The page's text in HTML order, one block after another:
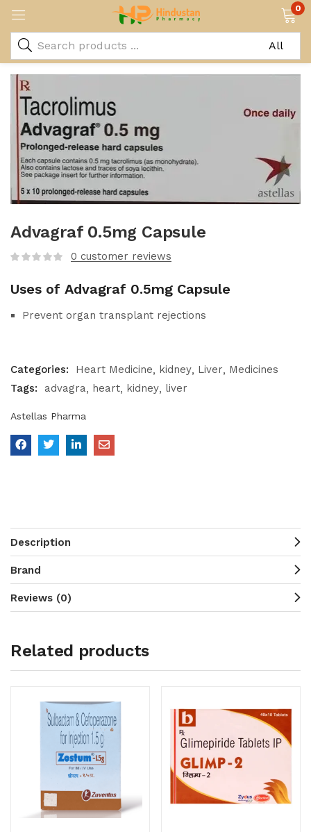
0
Advagraf 0.5mg Capsule
0 customer reviews
Uses of Advagraf 0.5mg Capsule
Prevent organ transplant rejections
Categories: Heart Medicine kidney Liver
Medicines
Tags:
advagra heart kidney liver
Astellas Pharma
Description
Brand
Reviews (0)
Related products